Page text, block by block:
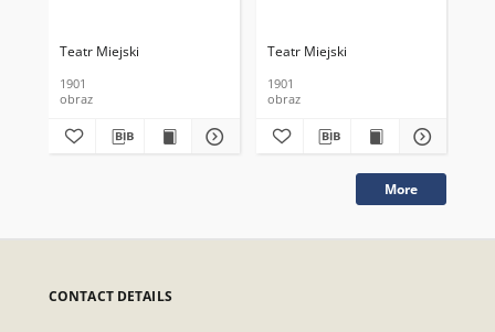
Teatr Miejski
1901
obraz
Teatr Miejski
1901
obraz
More
CONTACT DETAILS